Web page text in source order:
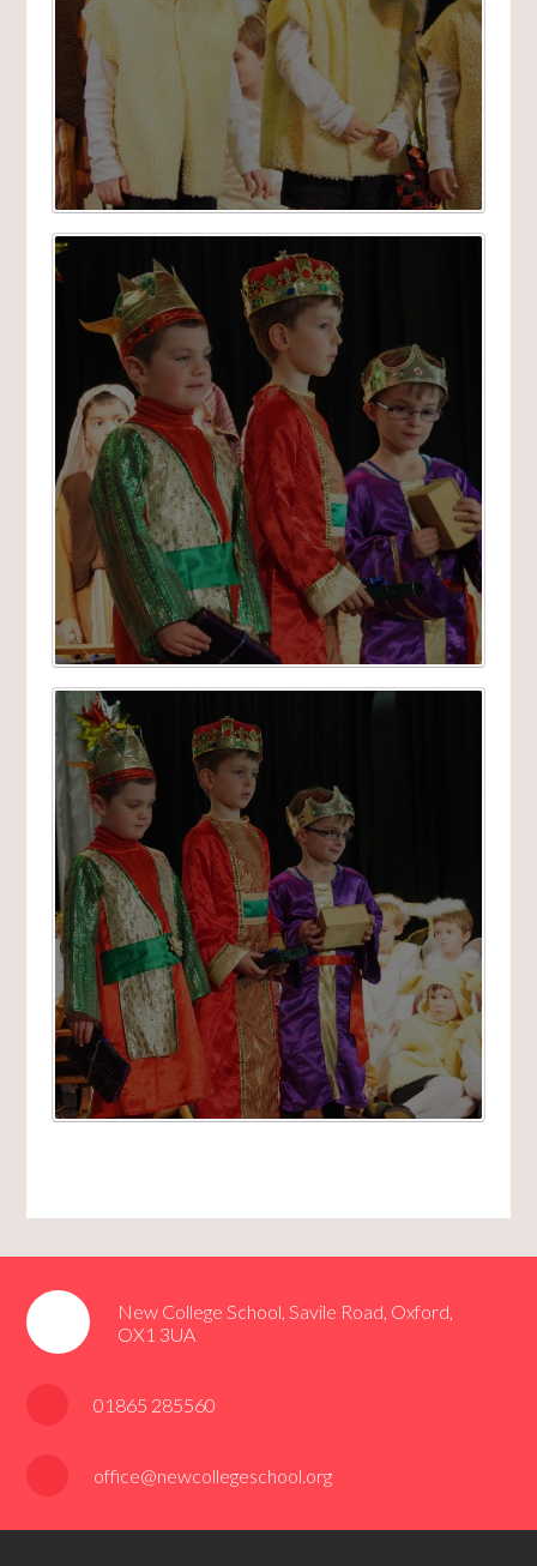
New College School, Savile Road, Oxford,
OX1 3UA
01865 285560
office@newcollegeschool.org